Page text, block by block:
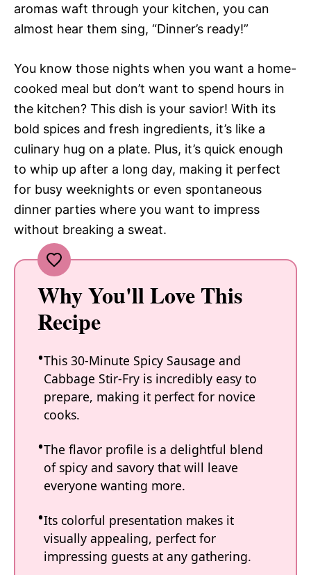
aromas waft through your kitchen, you can
almost hear them sing, “Dinner’s ready!”
You know those nights when you want a home-
cooked meal but don’t want to spend hours in
the kitchen? This dish is your savior! With its
bold spices and fresh ingredients, it’s like a
culinary hug on a plate. Plus, it’s quick enough
to whip up after a long day, making it perfect
for busy weeknights or even spontaneous
dinner parties where you want to impress
without breaking a sweat.
Why You'll Love This
Recipe
This 30-Minute Spicy Sausage and
Cabbage Stir-Fry is incredibly easy to
prepare, making it perfect for novice
cooks.
The flavor profile is a delightful blend
of spicy and savory that will leave
everyone wanting more.
Its colorful presentation makes it
visually appealing, perfect for
impressing guests at any gathering.